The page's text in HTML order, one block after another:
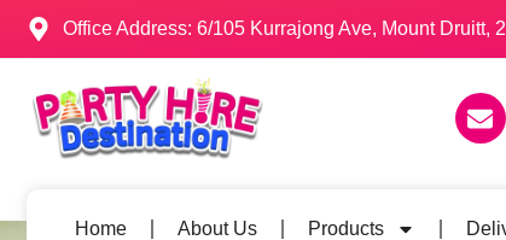
Office Address: 6/105 Kurrajong Ave, Mount Druitt,
Home About Us Products